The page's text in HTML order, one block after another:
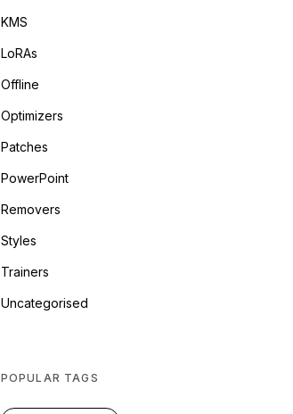
KMS
LoRAs
Offline
Optimizers
Patches
PowerPoint
Removers
Styles
Trainers
Uncategorised
POPULAR TAGS